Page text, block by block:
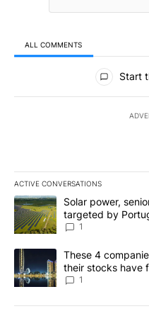
ALL COMMENTS
All Comments
Start
ACTIVE CONVERSATIONS
The following is a list of the
A trending article titled
Solar power,
targeted by
News 8
1
A trending article titled
These 4
their stocks have
1